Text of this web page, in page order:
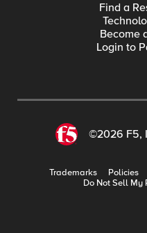
Find a
Become
Login to
©2026 F5,
Trademarks Policies
Do Not Sell My